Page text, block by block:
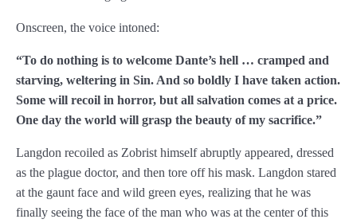
Chapter 84
Chapter 85
Chapter 86
Chapter 87
Chapter 88
Chapter 89
Onscreen, the voice intoned:
“To do nothing is to welcome Dante’s hell … cramped and
starving, weltering in Sin. And so boldly I have taken action.
Some will recoil in horror, but all salvation comes at a price.
One day the world will grasp the beauty of my sacrifice.”
Langdon recoiled as Zobrist himself abruptly appeared, dressed
as the plague doctor, and then tore off his mask. Langdon stared
at the gaunt face and wild green eyes, realizing that he was
finally seeing the face of the man who was at the center of this